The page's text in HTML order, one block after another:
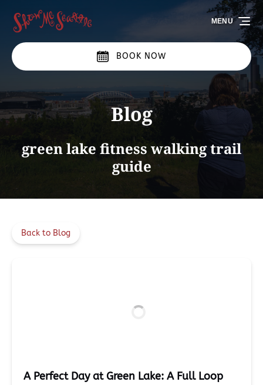
Skip to primary navigation
Skip to content
Skip to footer
BOOK NOW
MENU
Blog
green lake fitness walking trail
guide
Back to Blog
A Perfect Day at Green Lake: A Full Loop